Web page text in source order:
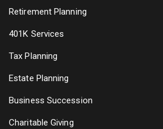
Retirement Planning
401K Services
Tax Planning
Estate Planning
Business Succession
Charitable Giving